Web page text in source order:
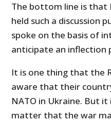
The bottom line is that
held such a discussion
spoke on the basis of
anticipate an inflection
It is one thing that the
aware that their
NATO in Ukraine. But
matter that the war